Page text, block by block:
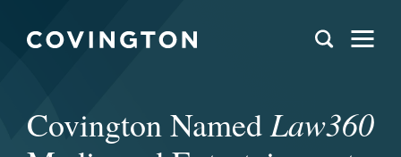
Covington NamedLaw360